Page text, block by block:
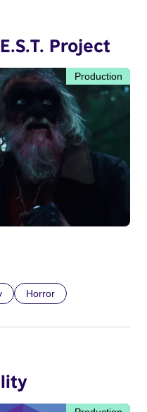
Project
Production
Horror